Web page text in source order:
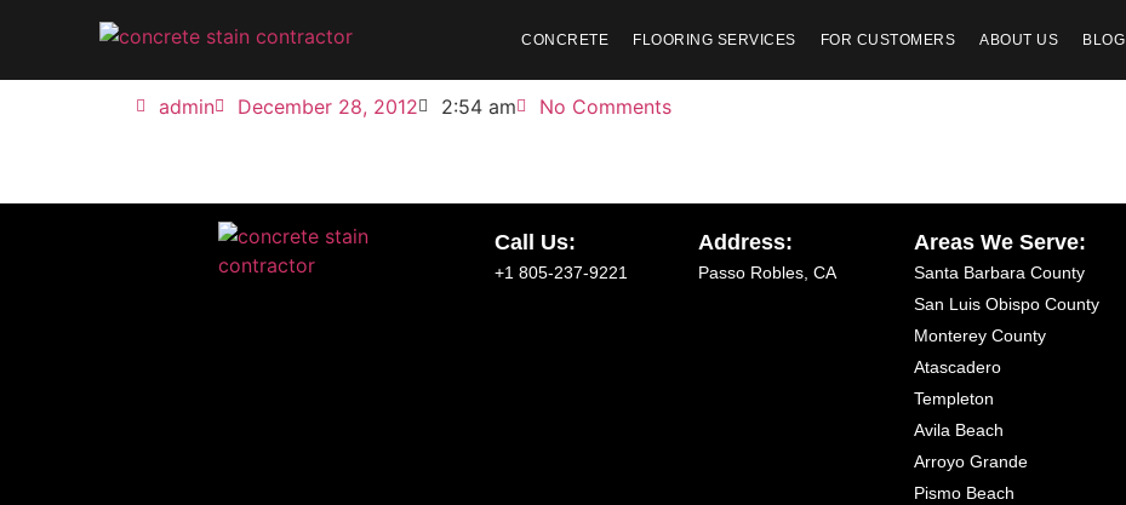
CONCRETE FLOORING SERVICES FOR CUSTOMERS ABOUT US BLOG
admin December 28, 2012 2:54 am No Comments
Call Us:
+1 805-237-9221
Address:
Passo Robles, CA
Areas We Serve:
Santa Barbara County
San Luis Obispo County
Monterey County
Atascadero
Templeton
Avila Beach
Arroyo Grande
Pismo Beach